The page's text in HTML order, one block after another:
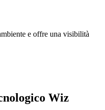
e offre una visibilità
Wiz